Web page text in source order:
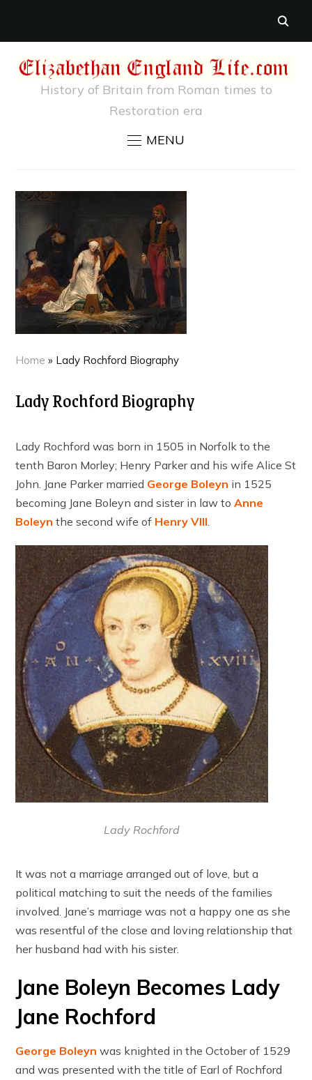
History of Britain from Roman times to
Restoration era
MENU
Home » Lady Rochford Biography
Lady Rochford Biography
Lady Rochford was born in 1505 in Norfolk to the
tenth Baron Morley; Henry Parker and his wife Alice St
John. Jane Parker married George Boleyn in 1525
becoming Jane Boleyn and sister in law toAnne
Boleyn the second wife of Henry VIII.
Lady Rochford
It was not a marriage arranged out of love, but a
political matching to suit the needs of the families
involved. Jane’s marriage was not a happy one as she
was resentful of the close and loving relationship that
her husband had with his sister.
Jane Boleyn Becomes Lady
Jane Rochford
George Boleyn was knighted in the October of 1529
and was presented with the title of Earl of Rochford